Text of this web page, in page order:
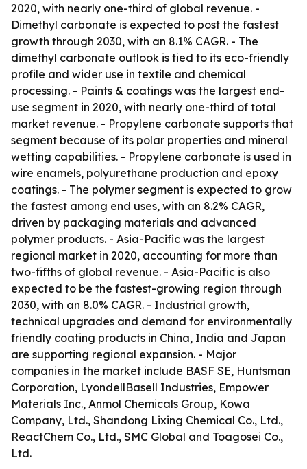
2020, with nearly one-third of global revenue. -
Dimethyl carbonate is expected to post the fastest
growth through 2030, with an 8.1% CAGR. - The
dimethyl carbonate outlook is tied to its eco-friendly
profile and wider use in textile and chemical
processing. - Paints & coatings was the largest end-
use segment in 2020, with nearly one-third of total
market revenue. - Propylene carbonate supports that
segment because of its polar properties and mineral
wetting capabilities. - Propylene carbonate is used in
wire enamels, polyurethane production and epoxy
coatings. - The polymer segment is expected to grow
the fastest among end uses, with an 8.2% CAGR,
driven by packaging materials and advanced
polymer products. - Asia-Pacific was the largest
regional market in 2020, accounting for more than
two-fifths of global revenue. - Asia-Pacific is also
expected to be the fastest-growing region through
2030, with an 8.0% CAGR. - Industrial growth,
technical upgrades and demand for environmentally
friendly coating products in China, India and Japan
are supporting regional expansion. - Major
companies in the market include BASF SE, Huntsman
Corporation, LyondellBasell Industries, Empower
Materials Inc., Anmol Chemicals Group, Kowa
Company, Ltd., Shandong Lixing Chemical Co., Ltd.,
ReactChem Co., Ltd., SMC Global and Toagosei Co.,
Ltd.